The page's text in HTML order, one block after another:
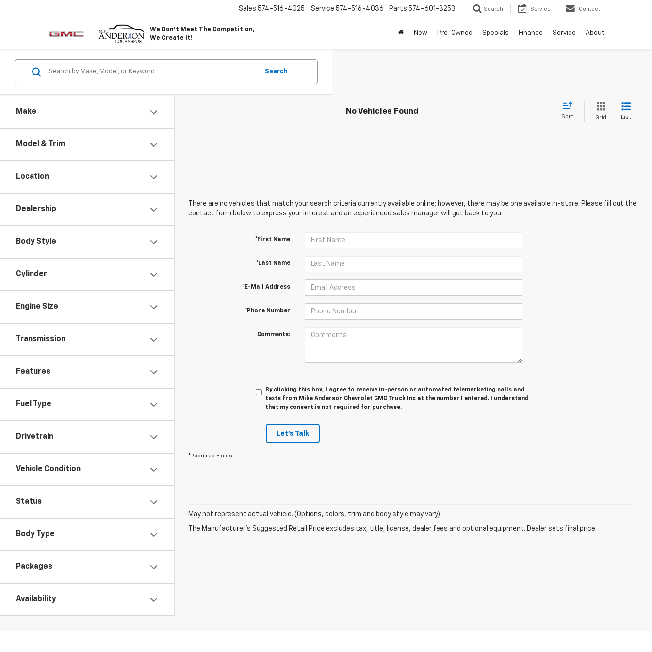
We Don't Meet The Competition,
We Create It!
Sales 574-516-4025 Service 574-516-4036 Parts 574-601-3253 Search Service Contact
New Pre-Owned Specials Finance Service About
Make
Model & Trim
Location
Dealership
Body Style
Cylinder
Engine Size
Transmission
Features
Fuel Type
Drivetrain
Vehicle Condition
Status
Body Type
Packages
Availability
Search
No Vehicles Found
Sort Grid List
There are no vehicles that match your search criteria currently available online; however, there may be one available in-store. Please fill out the
contact form below to express your interest and an experienced sales manager will get back to you.
*First Name
*Last Name
*E-Mail Address
*Phone Number
Comments:
By clicking this box, I agree to receive in-person or automated telemarketing calls and
texts from Mike Anderson Chevrolet GMC Truck Inc at the number I entered. I understand
that my consent is not required for purchase.
Let's Talk
*Required Fields
May not represent actual vehicle. (Options, colors, trim and body style may vary)
The Manufacturer's Suggested Retail Price excludes tax, title, license, dealer fees and optional equipment. Dealer sets final price.